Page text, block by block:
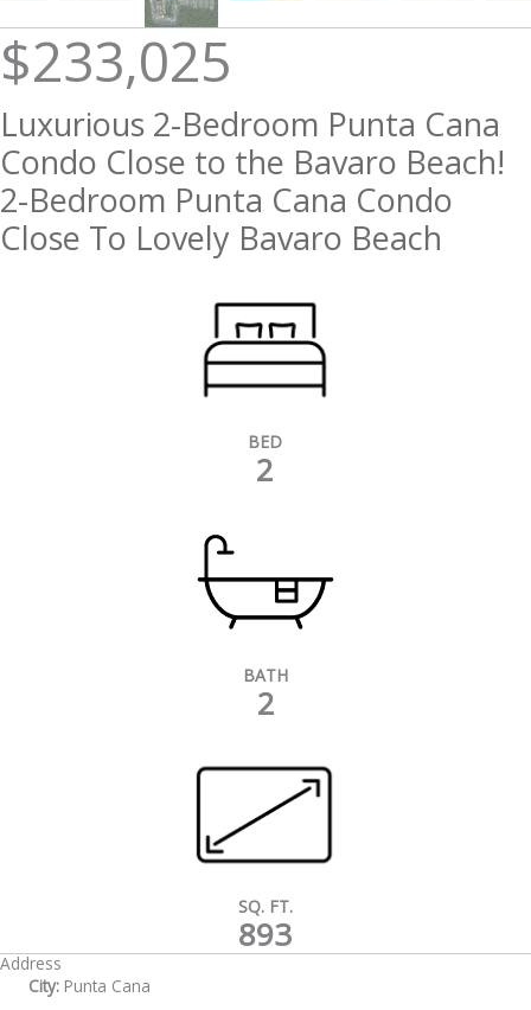
$233,025
Luxurious 2-Bedroom Punta Cana
Condo Close to the Bavaro Beach!
2-Bedroom Punta Cana Condo
Close To Lovely Bavaro Beach
BED
2
BATH
2
SQ. FT.
893
Address
City: Punta Cana